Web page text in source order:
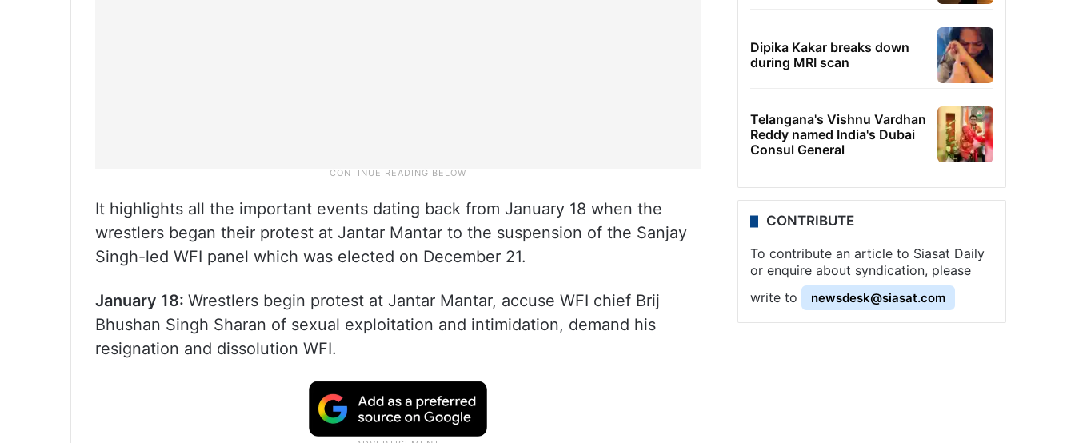
It highlights all the important events dating back from January 18 when the
wrestlers began their protest at Jantar Mantar to the suspension of the Sanjay
Singh-led WFI panel which was elected on December 21.
January 18: Wrestlers begin protest at Jantar Mantar, accuse WFI chief Brij
Bhushan Singh Sharan of sexual exploitation and intimidation, demand his
resignation and dissolution WFI.
Dipika Kakar breaks down
during MRI scan
Telangana's Vishnu Vardhan
Reddy named India's Dubai
Consul General
CONTRIBUTE
To contribute an article to Siasat Daily
or enquire about syndication, please
write to
newsdesk@siasat.com